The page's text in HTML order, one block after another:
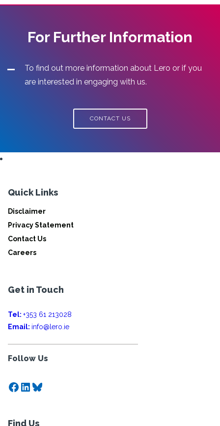
For Further Information
To find out more information about Lero or if you
are interested in engaging with us.
CONTACT US
Quick Links
Disclaimer
Privacy Statement
Contact Us
Careers
Get in Touch
Tel: +353 61 213028
Email: info@lero.ie
Follow Us
Facebook
LinkedIn
Bluesky
Find Us